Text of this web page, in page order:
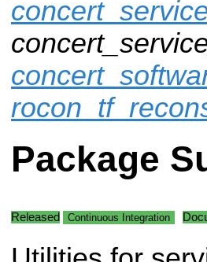
Package
Released Continuous Integration